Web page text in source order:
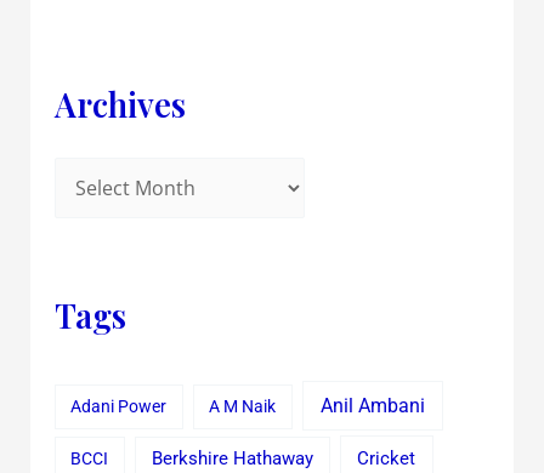
Archives
Tags
Adani Power A M Naik Anil Ambani
BCCI Berkshire Hathaway Cricket